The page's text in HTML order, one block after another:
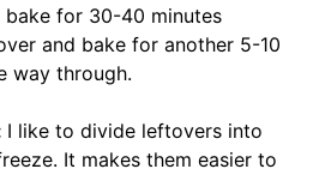
bake for 30-40 minutes
and bake for another 5-10
way through.
I like to divide leftovers into
It makes them easier to